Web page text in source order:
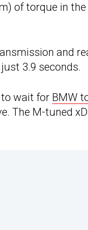
of torque in
and
3.9 seconds.
to wait for BMW
The M-tuned